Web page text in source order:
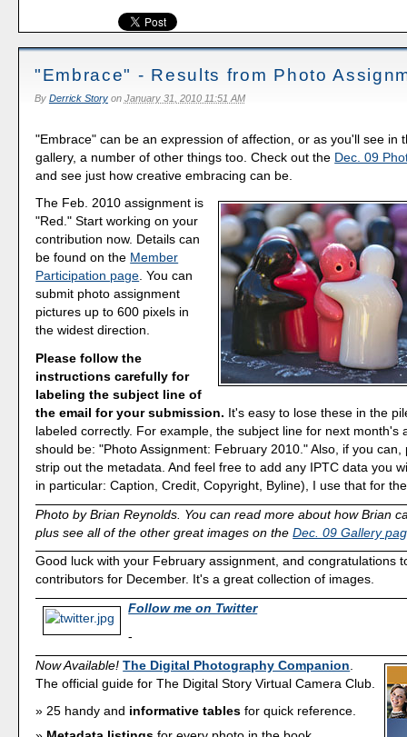
"Embrace" - Results from Photo
By Derrick Storyon January 31, 2010 11:51 AM
"Embrace" can be an expression of affection, or as you'll see in
gallery, a number of other things too. Check out the Dec. 09
and see just how creative embracing can be.
The Feb. 2010 assignment is
"Red." Start working on your
contribution now. Details can
be found on the Member
Participation page. You can
submit photo assignment
pictures up to 600 pixels in
the widest direction.
Please follow the
instructions carefully for
labeling the subject line of
the email for your submission. It's easy to lose these in the
labeled correctly. For example, the subject line for next month's
should be: "Photo Assignment: February 2010." Also, if you can,
strip out the metadata. And feel free to add any IPTC data you
in particular: Caption, Credit, Copyright, Byline), I use that for
Photo by Brian Reynolds. You can read more about how Brian
plus see all of the other great images on theDec. 09 Gallery
Good luck with your February assignment, and congratulations
contributors for December. It's a great collection of images.
Follow me on Twitter
-
Now Available! The Digital Photography Companion
The official guide for The Digital Story Virtual Camera Club.
25 handy and informative tables for quick reference.